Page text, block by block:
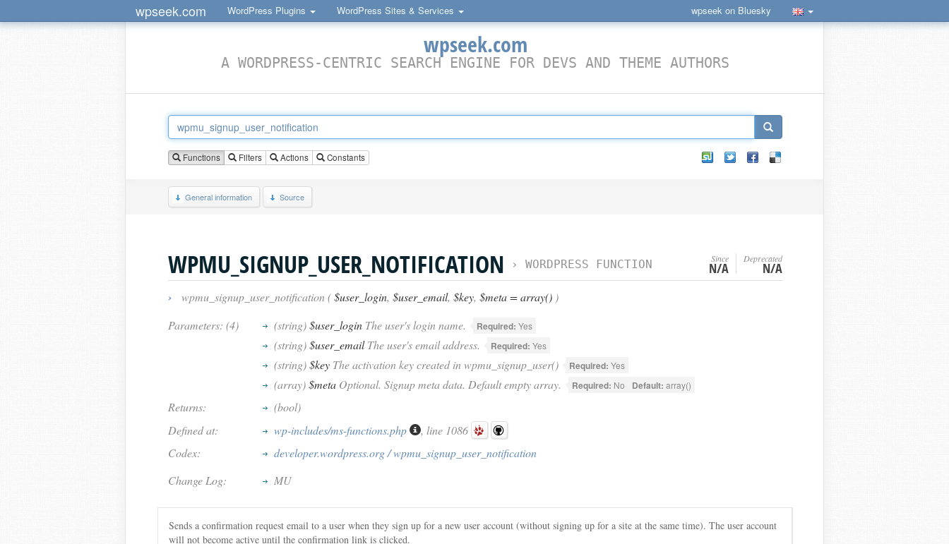
wpseek.com WordPress Plugins WordPress Sites & Services wpseek on Bluesky
wpseek.com
A WORDPRESS-CENTRIC SEARCH ENGINE FOR DEVS AND THEME AUTHORS
Functions Filters Actions Constants
General information Source
WPMU_SIGNUP_USER_NOTIFICATION › WORDPRESS FUNCTION Since
N/A
Deprecated
N/A
› wpmu_signup_user_notification ($user_login, $user_email, $key, $meta = array() )
Parameters: (4)
(string)$user_login The user's login name. Required: Yes
(string)$user_emailThe user's email address. Required: Yes
(string)$key The activation key created in wpmu_signup_user() Required: Yes
(array)$meta Optional. Signup meta data. Default empty array. Required: No Default: array()
Returns:
(bool)
Defined at:
wp-includes/ms-functions.php
, line 1086
Codex:
developer.wordpress.org / wpmu_signup_user_notification
Change Log:
MU
Sends a confirmation request email to a user when they sign up for a new user account (without signing up for a site at the same time). The user account
will not become active until the confirmation link is clicked.